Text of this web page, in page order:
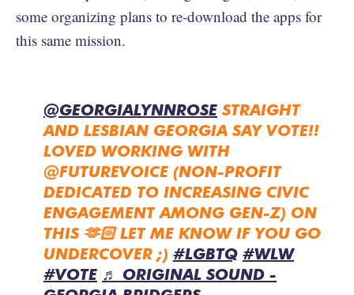
some organizing plans to re-download the apps for
this same mission.
@GEORGIALYNNROSE STRAIGHT
AND LESBIAN GEORGIA SAY VOTE!!
LOVED WORKING WITH
@FUTUREVOICE (NON-PROFIT
DEDICATED TO INCREASING CIVIC
ENGAGEMENT AMONG GEN-Z) ON
THIS 🫶🏻 LET ME KNOW IF YOU GO
UNDERCOVER ;) #LGBTQ #WLW
#VOTE ♬ ORIGINAL SOUND -